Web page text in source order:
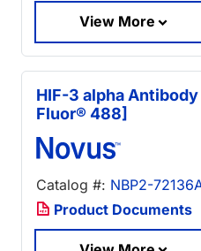
View More
HIF-3 alpha
Fluor® 488]
Catalog #: NBP2-
Product Documents